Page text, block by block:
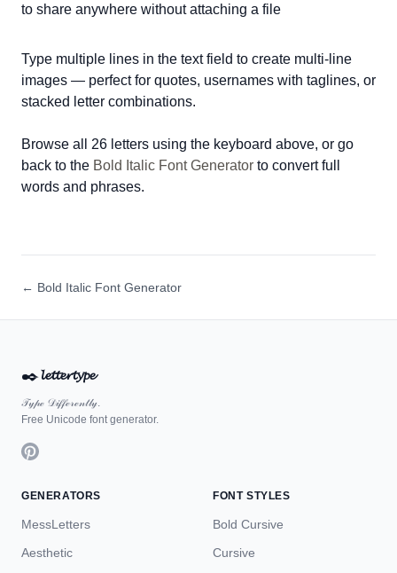
to share anywhere without attaching a file
Type multiple lines in the text field to create multi-line
images — perfect for quotes, usernames with taglines, or
stacked letter combinations.
Browse all 26 letters using the keyboard above, or go
back to the Bold Italic Font Generator to convert full
words and phrases.
← Bold Italic Font Generator
✒️𝓵𝓮𝓽𝓽𝓮𝓻𝓽𝔂𝓹𝓮
𝒯𝓎𝓅ℯ 𝒟𝒾𝒻𝒻ℯ𝓇ℯ𝓃𝓉𝓁𝓎.
Free Unicode font generator.
GENERATORS
MessLetters
Aesthetic
FONT STYLES
Bold Cursive
Cursive